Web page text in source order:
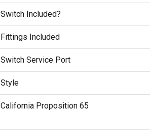
Switch Included?
Fittings Included
Switch Service Port
Style
California Proposition 65